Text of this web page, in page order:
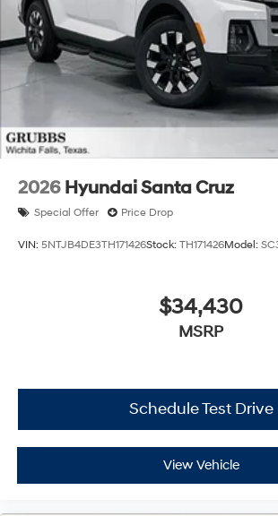
2026 Hyundai Santa Cruz
Special Offer Price Drop
VIN: 5NTJB4DE3TH171426Stock: TH171426Model:
$34,430
MSRP
Schedule Test Drive
View Vehicle